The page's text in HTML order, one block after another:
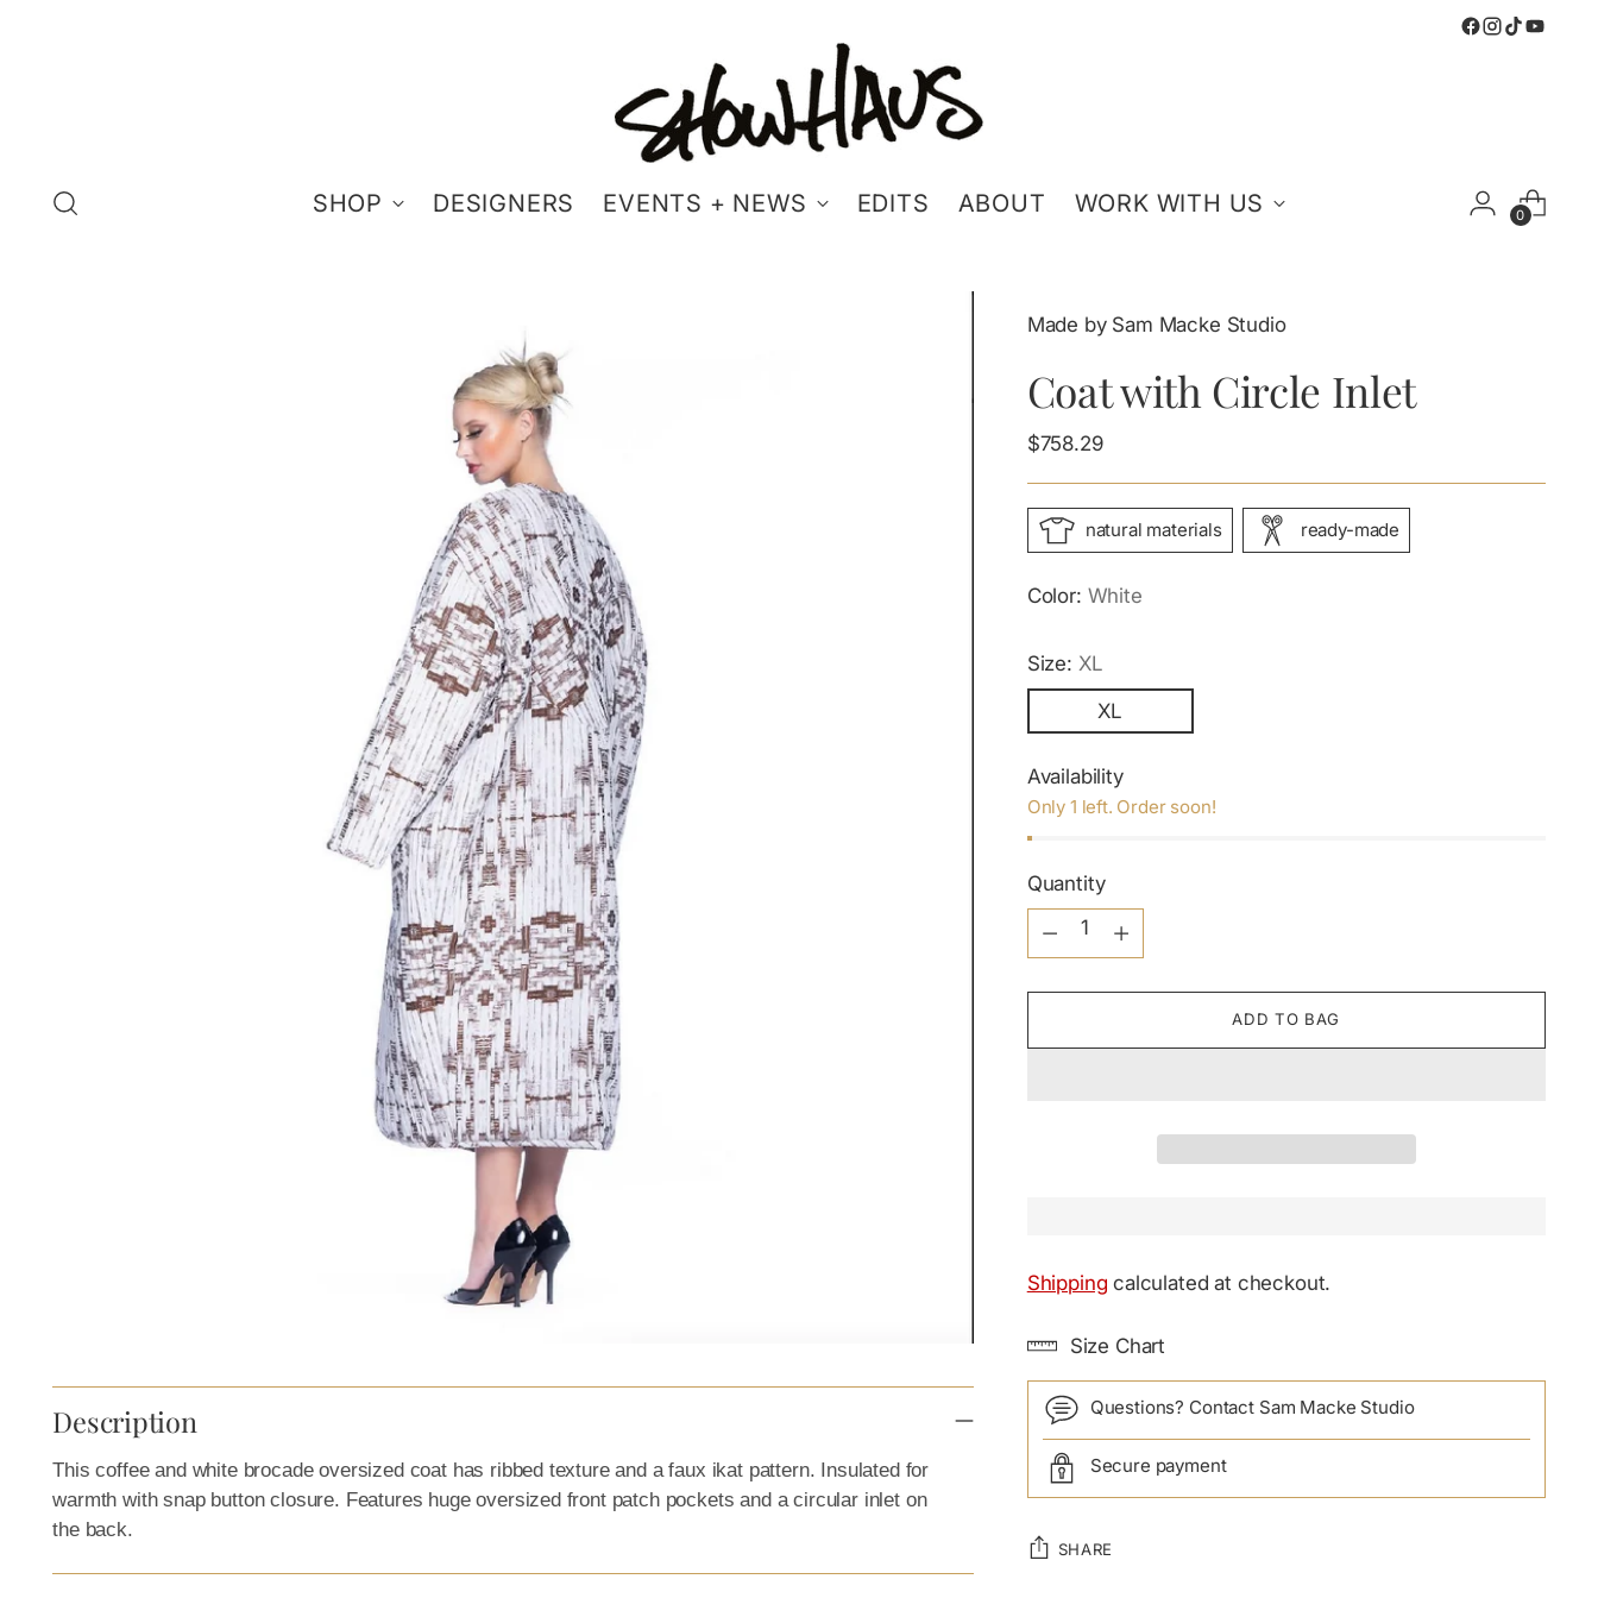
SHOP DESIGNERS EVENTS + NEWS EDITS ABOUT WORK WITH US 0
Description
This coffee and white brocade oversized coathas ribbed texture and a faux ikat pattern. Insulated for
warmth with snap button closure. Features huge oversized front patch pockets and a circular inlet on
the back.
Made by Sam Macke Studio
Coat with Circle Inlet
Regular
$758.29
natural materials ready-made
Color: White
Size: XL
XL
Availability
Only 1 left. Order soon!
Quantity
Quantity
ADD TO BAG
Shipping calculated at checkout.
Size Chart
Questions? Contact Sam Macke Studio
Secure payment
SHARE